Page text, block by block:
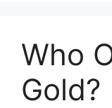
Who
Gold?